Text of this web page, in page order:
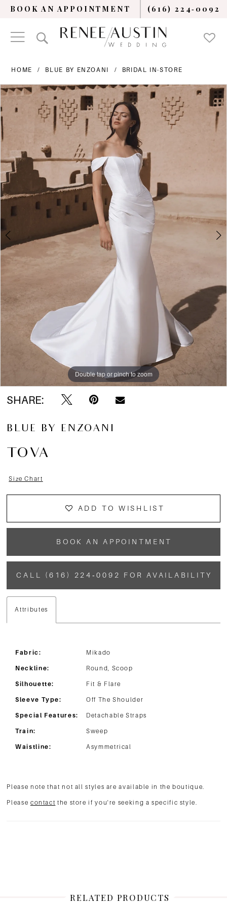
BOOK AN APPOINTMENT (616) 224‑0092
HOME BLUE BY ENZOANI BRIDAL IN-STORE
Products
Views
Carousel
Skip
to
end
PAUSE AUTOPLAY
PREVIOUS SLIDE
NEXT SLIDE
0
2
Double tap or pinch to zoom
Double tap or pinch to zoom
Double tap or pinch to zoom
SHARE:
BLUE BY ENZOANI
TOVA
Size Chart
ADD TO WISHLIST
BOOK AN APPOINTMENT
CALL (616) 224‑0092 FOR AVAILABILITY
Attributes
Fabric: Mikado
Neckline: Round, Scoop
Silhouette: Fit & Flare
Sleeve Type: Off The Shoulder
Special Features: Detachable Straps
Train: Sweep
Waistline: Asymmetrical
Please note that not all styles are available in the boutique.
Please contact the store if you're seeking a specific style.
RELATED PRODUCTS